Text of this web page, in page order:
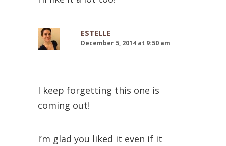
ESTELLE
December 5, 2014 at 9:50 am
I keep forgetting this one is
coming out!
I’m glad you liked it even if it